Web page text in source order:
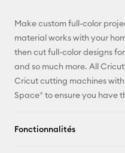
Make custom full-color
material works with your
then cut full-color designs
and so much more. All
Cricut cutting machines
Space® to ensure you have
Fonctionnalités